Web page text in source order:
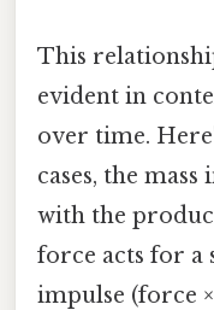
This
evident in
over time.
cases, the
with the
force acts for a
impulse (force